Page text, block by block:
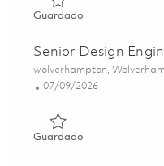
GuardadoGuardado
Senior Design
Ubicación
wolverhampton,
Posted Date
07/09/2026
GuardadoGuardado